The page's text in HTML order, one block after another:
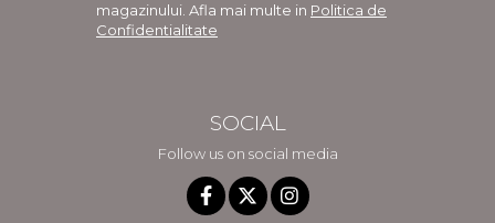
magazinului. Afla mai multe in Politica de
Confidentialitate
SOCIAL
Follow us on social media